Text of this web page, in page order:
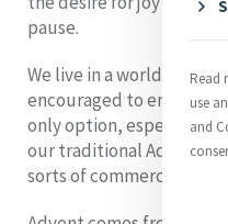
pause.
We live in a world that
encouraged to embrace
only option, especially
our traditional Advent
sorts of commercial and
Read
use
and